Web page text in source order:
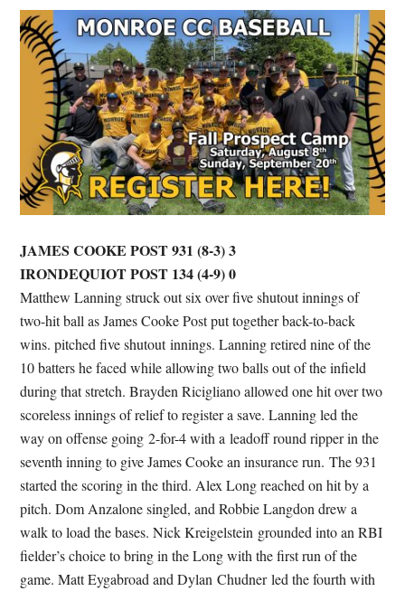
JAMES COOKE POST 931 (8-3) 3
IRONDEQUIOT POST 134 (4-9) 0
Matthew Lanning struck out six over five shutout innings of
two-hit ball as James Cooke Post put together back-to-back
wins. pitched five shutout innings. Lanning retired nine of the
10 batters he faced while allowing two balls out of the infield
during that stretch. Brayden Ricigliano allowed one hit over two
scoreless innings of relief to register a save. Lanning led the
way on offense going 2-for-4 with a leadoff round ripper in the
seventh inning to give James Cooke an insurance run. The 931
started the scoring in the third. Alex Long reached on hit by a
pitch. Dom Anzalone singled, and Robbie Langdon drew a
walk to load the bases. Nick Kreigelstein grounded into an RBI
fielder’s choice to bring in the Long with the first run of the
game. Matt Eygabroad and Dylan Chudner led the fourth with